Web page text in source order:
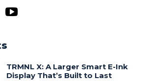
TRMNL X: A Larger Smart E-Ink
Display That’s Built to Last